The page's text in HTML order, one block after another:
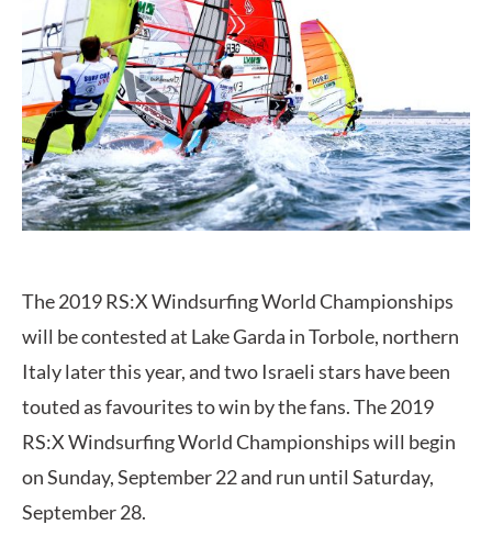
The 2019 RS:X Windsurfing World Championships
will be contested at Lake Garda in Torbole, northern
Italy later this year, and two Israeli stars have been
touted as favourites to win by the fans. The 2019
RS:X Windsurfing World Championships will begin
on Sunday, September 22 and run until Saturday,
September 28.